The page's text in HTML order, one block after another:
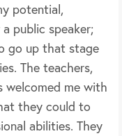
potential,
public speaker;
go up that stage
The teachers,
welcomed me with
they could to
abilities. They